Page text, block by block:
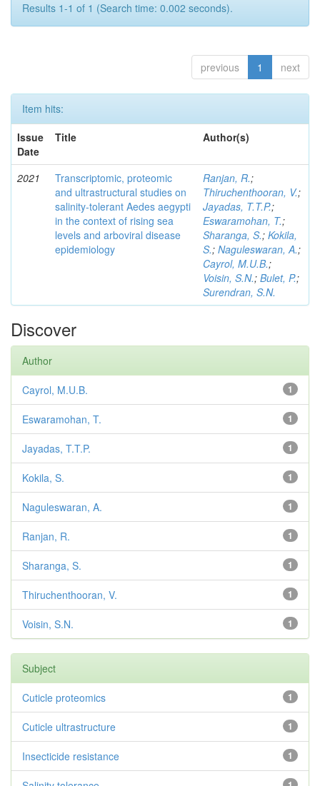
Results 1-1 of 1 (Search time: 0.002 seconds).
previous 1 next
Item hits:
Issue
Date
Title Author(s)
2021
Transcriptomic, proteomic
and ultrastructural studies on
salinity-tolerant Aedes aegypti
in the context of rising sea
levels and arboviral disease
epidemiology
Ranjan, R.;
Thiruchenthooran, V.;
Jayadas, T.T.P.;
Eswaramohan, T.;
Sharanga, S.; Kokila,
S.; Naguleswaran, A.;
Cayrol, M.U.B.;
Voisin, S.N.; Bulet, P.;
Surendran, S.N.
Discover
Author
1
Cayrol, M.U.B.
1
Eswaramohan, T.
1
Jayadas, T.T.P.
1
Kokila, S.
1
Naguleswaran, A.
1
Ranjan, R.
1
Sharanga, S.
1
Thiruchenthooran, V.
1
Voisin, S.N.
Subject
1
Cuticle proteomics
1
Cuticle ultrastructure
1
Insecticide resistance